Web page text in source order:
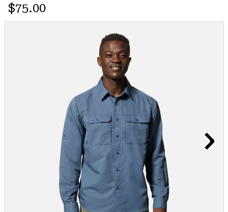
page
Regular price:
$75.00